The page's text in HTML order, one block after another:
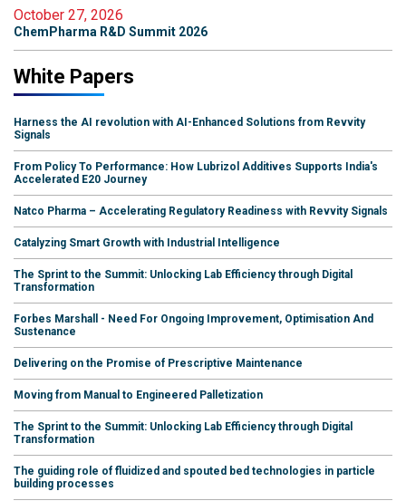
October 27, 2026
ChemPharma R&D Summit 2026
White Papers
Harness the AI revolution with AI-Enhanced Solutions from Revvity
Signals
From Policy To Performance: How Lubrizol Additives Supports India's
Accelerated E20 Journey
Natco Pharma – Accelerating Regulatory Readiness with Revvity Signals
Catalyzing Smart Growth with Industrial Intelligence
The Sprint to the Summit: Unlocking Lab Efficiency through Digital
Transformation
Forbes Marshall - Need For Ongoing Improvement, Optimisation And
Sustenance
Delivering on the Promise of Prescriptive Maintenance
Moving from Manual to Engineered Palletization
The Sprint to the Summit: Unlocking Lab Efficiency through Digital
Transformation
The guiding role of fluidized and spouted bed technologies in particle
building processes